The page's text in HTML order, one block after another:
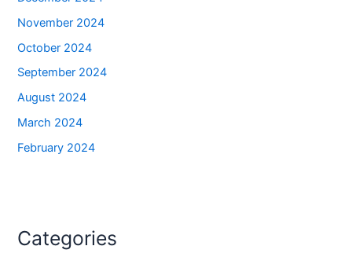
November 2024
October 2024
September 2024
August 2024
March 2024
February 2024
Categories